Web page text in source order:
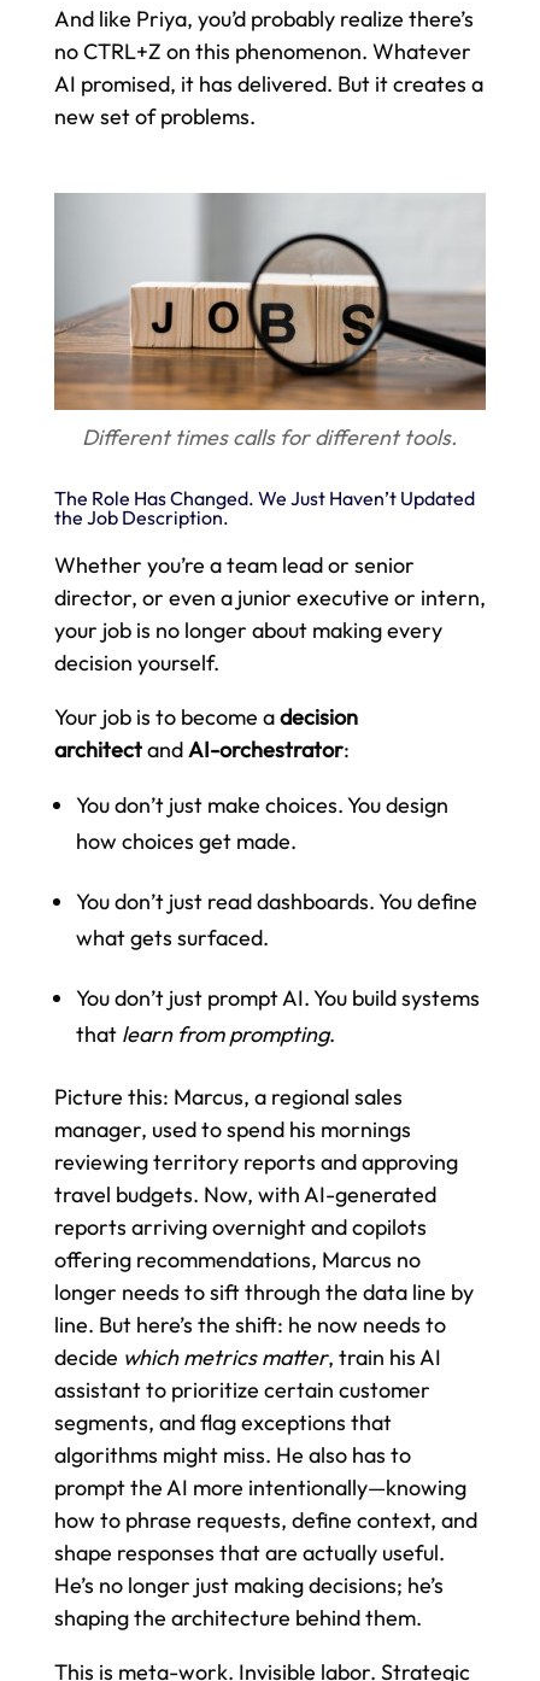
And like Priya, you’d probably realize there’s
no CTRL+Z on this phenomenon. Whatever
AI promised, it has delivered. But it creates a
new set of problems.
Different times calls for different tools.
The Role Has Changed. We Just Haven’t Updated
the Job Description.
Whether you’re a team lead or senior
director, or even a junior executive or intern,
your job is no longer about making every
decision yourself.
Your job is to become adecision
architectand AI-orchestrator:
You don’t just make choices. You design
how choices get made.
You don’t just read dashboards. You define
what gets surfaced.
You don’t just prompt AI. You build systems
that learn from prompting.
Picture this: Marcus, a regional sales
manager, used to spend his mornings
reviewing territory reports and approving
travel budgets. Now, with AI-generated
reports arriving overnight and copilots
offering recommendations, Marcus no
longer needs to sift through the data line by
line. But here’s the shift: he now needs to
decide which metrics matter, train his AI
assistant to prioritize certain customer
segments, and flag exceptions that
algorithms might miss. He also has to
prompt the AI more intentionally—knowing
how to phrase requests, define context, and
shape responses that are actually useful.
He’s no longer just making decisions; he’s
shaping the architecture behind them.
This is meta-work. Invisible labor. Strategic